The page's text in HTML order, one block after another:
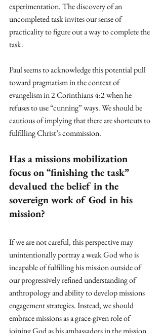
experimentation. The discovery of an
uncompleted task invites our sense of
practicality to figure out a way to complete the
task.
Paul seems to acknowledge this potential pull
toward pragmatism in the context of
evangelism in 2 Corinthians 4:2 when he
refuses to use “cunning” ways. We should be
cautious of implying that there are shortcuts to
fulfilling Christ’s commission.
Has a missions mobilization
focus on “finishing the task”
devalued the belief in the
sovereign work of God in his
mission?
If we are not careful, this perspective may
unintentionally portray a weak God who is
incapable of fulfilling his mission outside of
our progressively refined understanding of
anthropology and ability to develop missions
engagement strategies. Instead, we should
embrace missions as a grace-given role of
joining God as his ambassadors in the mission